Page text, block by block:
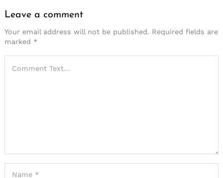
Leave a comment
Your email address will not be published. Required fields are
marked *